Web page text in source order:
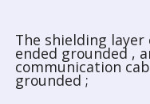
The shielding
ended grounded ,
communication
grounded ;